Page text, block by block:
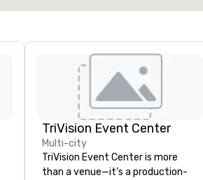
TriVision Event Center
Multi-city
TriVision Event Center is more
than a venue—it’s a production-